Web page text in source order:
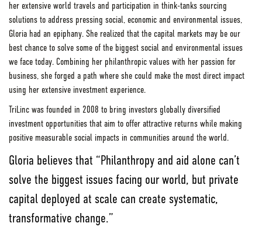
her extensive world travels and participation in think-tanks sourcing
solutions to address pressing social, economic and environmental issues,
Gloria had an epiphany. She realized that the capital markets may be our
best chance to solve some of the biggest social and environmental issues
we face today. Combining her philanthropic values with her passion for
business, she forged a path where she could make the most direct impact
using her extensive investment experience.
TriLinc was founded in 2008 to bring investors globally diversified
investment opportunities that aim to offer attractive returns while making
positive measurable social impacts in communities around the world.
Gloria believes that “Philanthropy and aid alone can’t
solve the biggest issues facing our world, but private
capital deployed at scale can create systematic,
transformative change.”